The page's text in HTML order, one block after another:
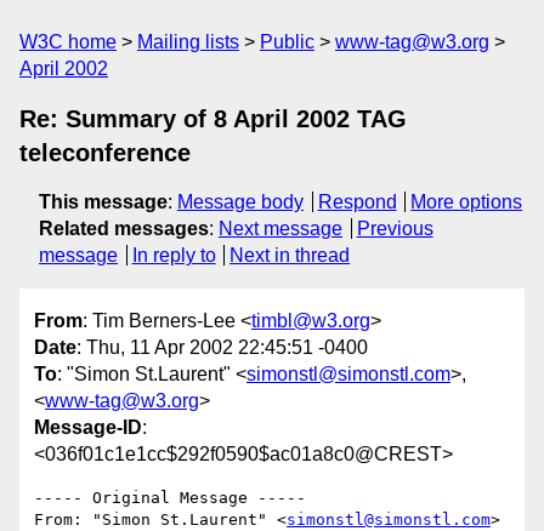
W3C home Mailing lists Public
www-tag@w3.org
April 2002
Re: Summary of 8 April 2002 TAG
teleconference
This message: Message body Respond
More options
Related messages: Next message
Previous
message
In reply to Next in thread
From: Tim Berners-Lee <timbl@w3.org>
Date: Thu, 11 Apr 2002 22:45:51 -0400
To: "Simon St.Laurent" <simonstl@simonstl.com>,
<www-tag@w3.org>
Message-ID:
<036f01c1e1cc$292f0590$ac01a8c0@CREST>
----- Original Message -----
From: "Simon St.Laurent" <simonstl@simonstl.com>